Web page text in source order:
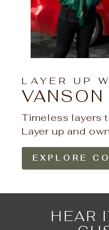
LAYER UP
VANSON
Timeless layers
Layer up and
EXPLORE
HEAR